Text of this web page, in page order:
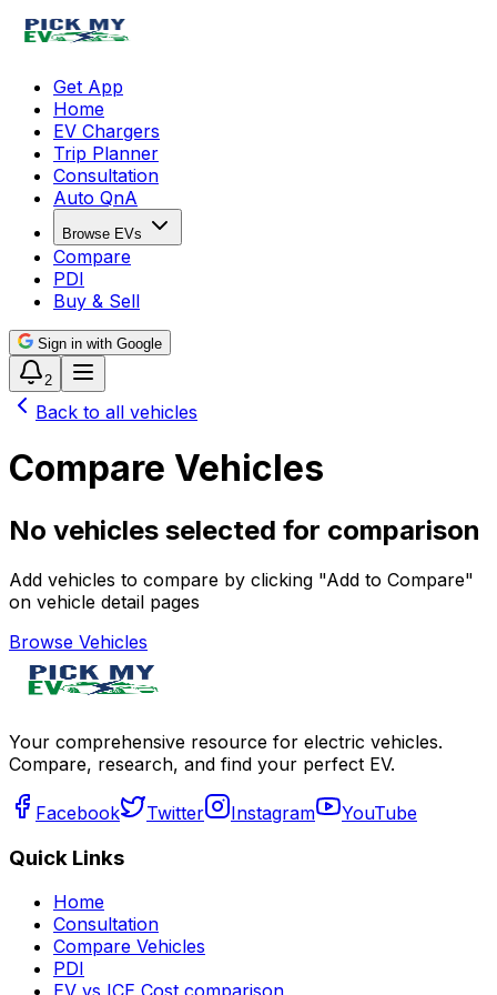
Get App
Home
EV Chargers
Trip Planner
Consultation
Auto QnA
Browse EVs
Compare
PDI
Buy & Sell
Sign in with Google
2
Back to all vehicles
Compare Vehicles
No vehicles selected for comparison
Add vehicles to compare by clicking "Add to Compare"
on vehicle detail pages
Browse Vehicles
Your comprehensive resource for electric vehicles.
Compare, research, and find your perfect EV.
Facebook Twitter Instagram YouTube
Quick Links
Home
Consultation
Compare Vehicles
PDI